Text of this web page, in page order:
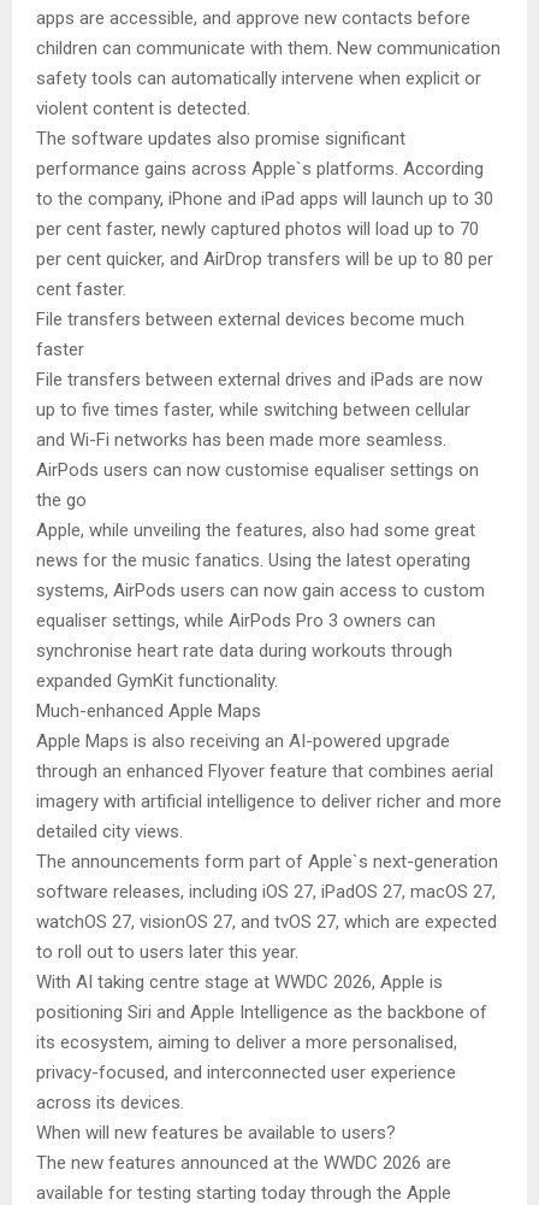
apps are accessible, and approve new contacts before
children can communicate with them. New communication
safety tools can automatically intervene when explicit or
violent content is detected.
The software updates also promise significant
performance gains across Apple`s platforms. According
to the company, iPhone and iPad apps will launch up to 30
per cent faster, newly captured photos will load up to 70
per cent quicker, and AirDrop transfers will be up to 80 per
cent faster.
File transfers between external devices become much
faster
File transfers between external drives and iPads are now
up to five times faster, while switching between cellular
and Wi-Fi networks has been made more seamless.
AirPods users can now customise equaliser settings on
the go
Apple, while unveiling the features, also had some great
news for the music fanatics. Using the latest operating
systems, AirPods users can now gain access to custom
equaliser settings, while AirPods Pro 3 owners can
synchronise heart rate data during workouts through
expanded GymKit functionality.
Much-enhanced Apple Maps
Apple Maps is also receiving an AI-powered upgrade
through an enhanced Flyover feature that combines aerial
imagery with artificial intelligence to deliver richer and more
detailed city views.
The announcements form part of Apple`s next-generation
software releases, including iOS 27, iPadOS 27, macOS 27,
watchOS 27, visionOS 27, and tvOS 27, which are expected
to roll out to users later this year.
With AI taking centre stage at WWDC 2026, Apple is
positioning Siri and Apple Intelligence as the backbone of
its ecosystem, aiming to deliver a more personalised,
privacy-focused, and interconnected user experience
across its devices.
When will new features be available to users?
The new features announced at the WWDC 2026 are
available for testing starting today through the Apple